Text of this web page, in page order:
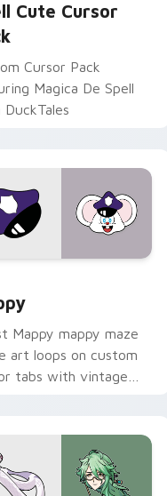
Cute Cursor
Cursor Pack
Magica De Spell
Mappy mappy maze
art loops on custom
tabs with vintage